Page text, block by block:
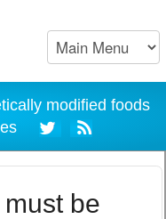
modified foods
be